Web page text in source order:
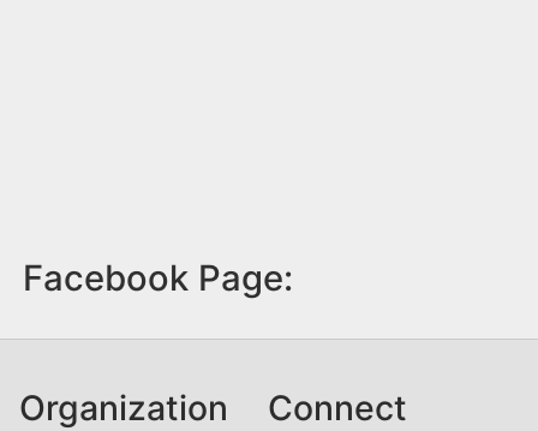
Facebook Page:
Organization Connect